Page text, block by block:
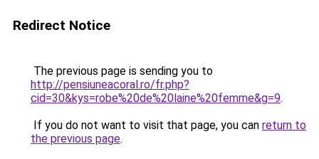
Redirect Notice
The previous page is sending you to
http://pensiuneacoral.ro/fr.php?
cid=30&kys=robe%20de%20laine%20femme&g=9.
If you do not want to visit that page, you can return to
the previous page.